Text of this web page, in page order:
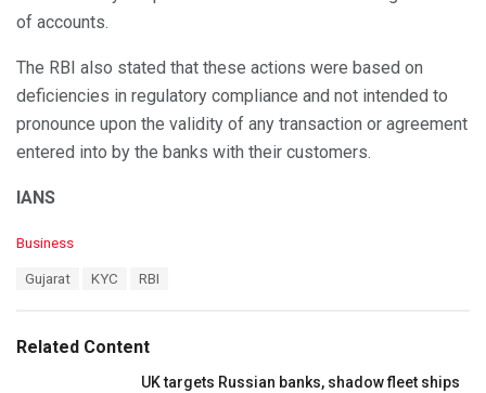
of accounts.
The RBI also stated that these actions were based on
deficiencies in regulatory compliance and not intended to
pronounce upon the validity of any transaction or agreement
entered into by the banks with their customers.
IANS
C
o
r
Business
:
Gujarat KYC RBI
Related Content
UK targets Russian banks, shadow fleet ships